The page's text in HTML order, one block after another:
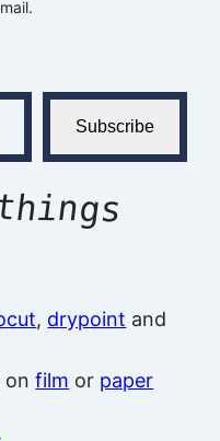
Subscribe
, drypoint and
onfilm or paper